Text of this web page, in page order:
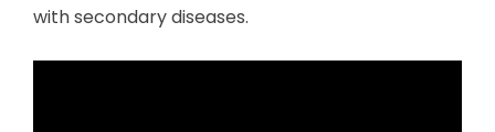
with secondary diseases.